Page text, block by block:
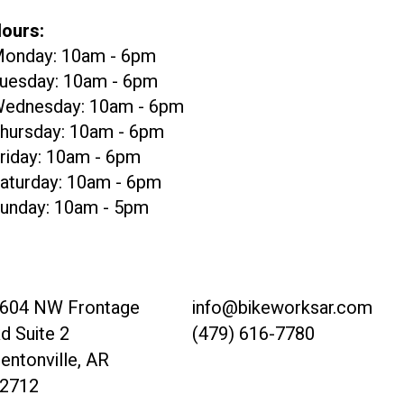
10am - 6pm
10am - 6pm
10am - 6pm
10am - 6pm
10am - 6pm
10am - 6pm
10am - 5pm
NW Frontage
Suite 2
AR
info@bikeworksar.com
(479) 616-7780